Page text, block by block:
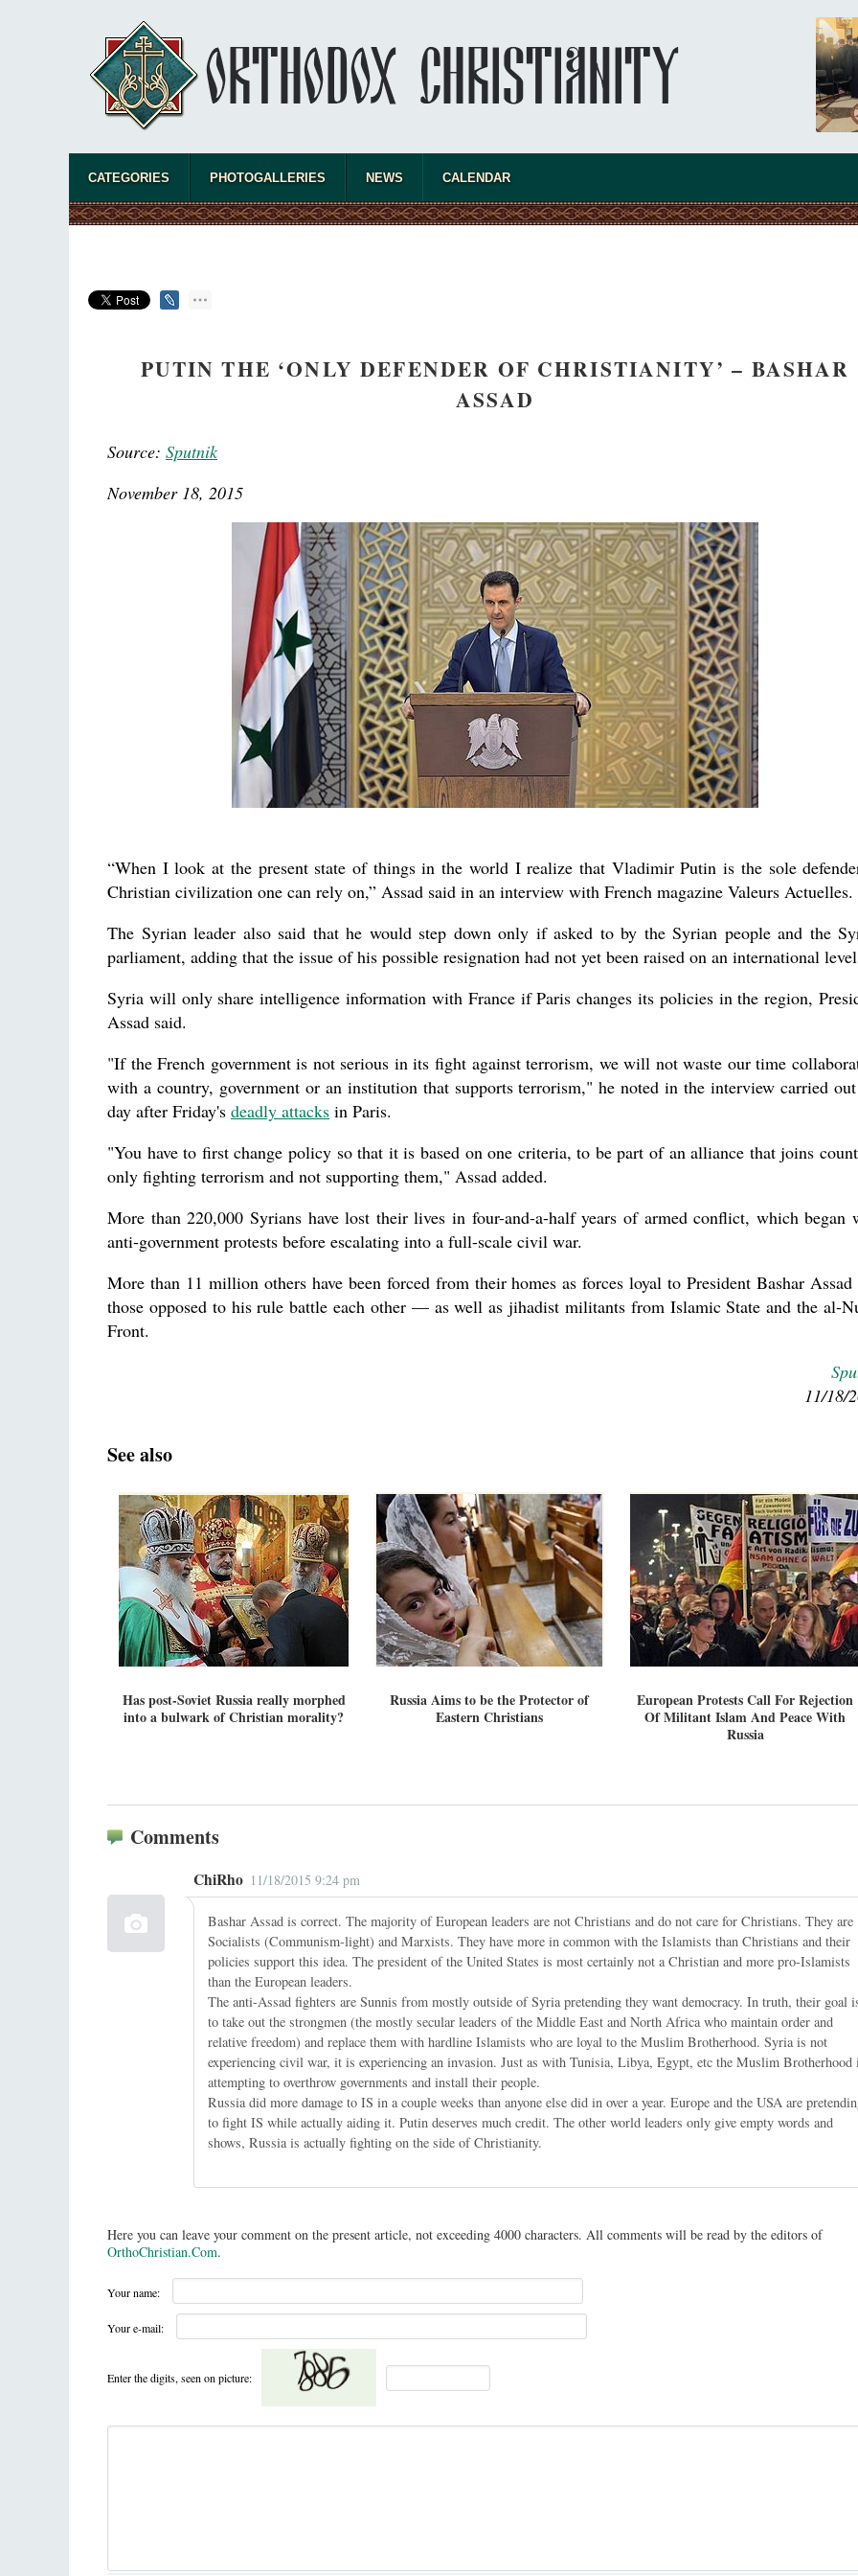
asked
the
CATEGORIES PHOTOGALLERIES NEWS CALENDAR
PUTIN THE ‘ONLY DEFENDER OF CHRISTIANITY’ – BASHAR
ASSAD
Source: Sputnik
November 18, 2015
“When I look at the present state of things in the world I realize that Vladimir Putin is the sole
Christian civilization one can rely on,” Assad said in an interview with French magazine Valeurs Actuelles.
The Syrian leader also said that he would step down only if asked to by the Syrian people and the
parliament, adding that the issue of his possible resignation had not yet been raised on an international
Syria will only share intelligence information with France if Paris changes its policies in the region,
Assad said.
"If the French government is not serious in its fight against terrorism, we will not waste our time
with a country, government or an institution that supports terrorism," he noted in the interview carried
day after Friday's deadly attacks in Paris.
"You have to first change policy so that it is based on one criteria, to be part of an alliance that joins
only fighting terrorism and not supporting them," Assad added.
More than 220,000 Syrians have lost their lives in four-and-a-half years of armed conflict, which began
anti-government protests before escalating into a full-scale civil war.
More than 11 million others have been forced from their homes as forces loyal to President Bashar Assad
those opposed to his rule battle each other — as well as jihadist militants from Islamic State and the al-
Front.
11/18/
See also
Has post-Soviet Russia really morphed
into a bulwark of Christian morality?
Russia Aims to be the Protector of
Eastern Christians
European Protests Call For Rejection
Of Militant Islam And Peace With
Russia
Comments
ChiRho 11/18/2015 9:24 pm
Bashar Assad is correct. The majority of European leaders are not Christians and do not care for Christians. They are
Socialists (Communism-light) and Marxists. They have more in common with the Islamists than Christians and their
policies support this idea. The president of the United States is most certainly not a Christian and more pro-Islamists
than the European leaders.
The anti-Assad fighters are Sunnis from mostly outside of Syria pretending they want democracy. In truth, their goal
to take out the strongmen (the mostly secular leaders of the Middle East and North Africa who maintain order and
relative freedom) and replace them with hardline Islamists who are loyal to the Muslim Brotherhood. Syria is not
experiencing civil war, it is experiencing an invasion. Just as with Tunisia, Libya, Egypt, etc the Muslim Brotherhood
attempting to overthrow governments and install their people.
Russia did more damage to IS in a couple weeks than anyone else did in over a year. Europe and the USA are
to fight IS while actually aiding it. Putin deserves much credit. The other world leaders only give empty words and
shows, Russia is actually fighting on the side of Christianity.
Here you can leave your comment on the present article, not exceeding 4000 characters. All comments will be read by the editors of
OrthoChristian.Com.
Your name:
Your e-mail:
Enter the digits, seen on picture: